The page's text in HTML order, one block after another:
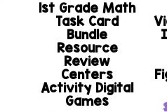
1st Grade Math
Task Card
Bundle
Resource
Review
Centers
Activity Digital
Games